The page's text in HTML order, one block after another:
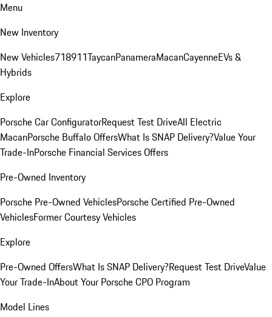
Menu
New Inventory
New Vehicles718911TaycanPanameraMacanCayenneEVs &
Hybrids
Explore
Porsche Car ConfiguratorRequest Test DriveAll Electric
MacanPorsche Buffalo OffersWhat Is SNAP Delivery?Value Your
Trade-InPorsche Financial Services Offers
Pre-Owned Inventory
Porsche Pre-Owned VehiclesPorsche Certified Pre-Owned
VehiclesFormer Courtesy Vehicles
Explore
Pre-Owned OffersWhat Is SNAP Delivery?Request Test DriveValue
Your Trade-InAbout Your Porsche CPO Program
Model Lines